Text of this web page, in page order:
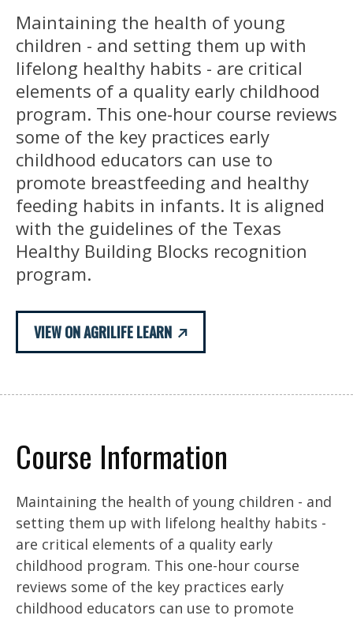
Maintaining the health of young
children - and setting them up with
lifelong healthy habits - are critical
elements of a quality early childhood
program. This one-hour course reviews
some of the key practices early
childhood educators can use to
promote breastfeeding and healthy
feeding habits in infants. It is aligned
with the guidelines of the Texas
Healthy Building Blocks recognition
program.
VIEW ON AGRILIFE LEARN
Course Information
Maintaining the health of young children - and
setting them up with lifelong healthy habits -
are critical elements of a quality early
childhood program. This one-hour course
reviews some of the key practices early
childhood educators can use to promote